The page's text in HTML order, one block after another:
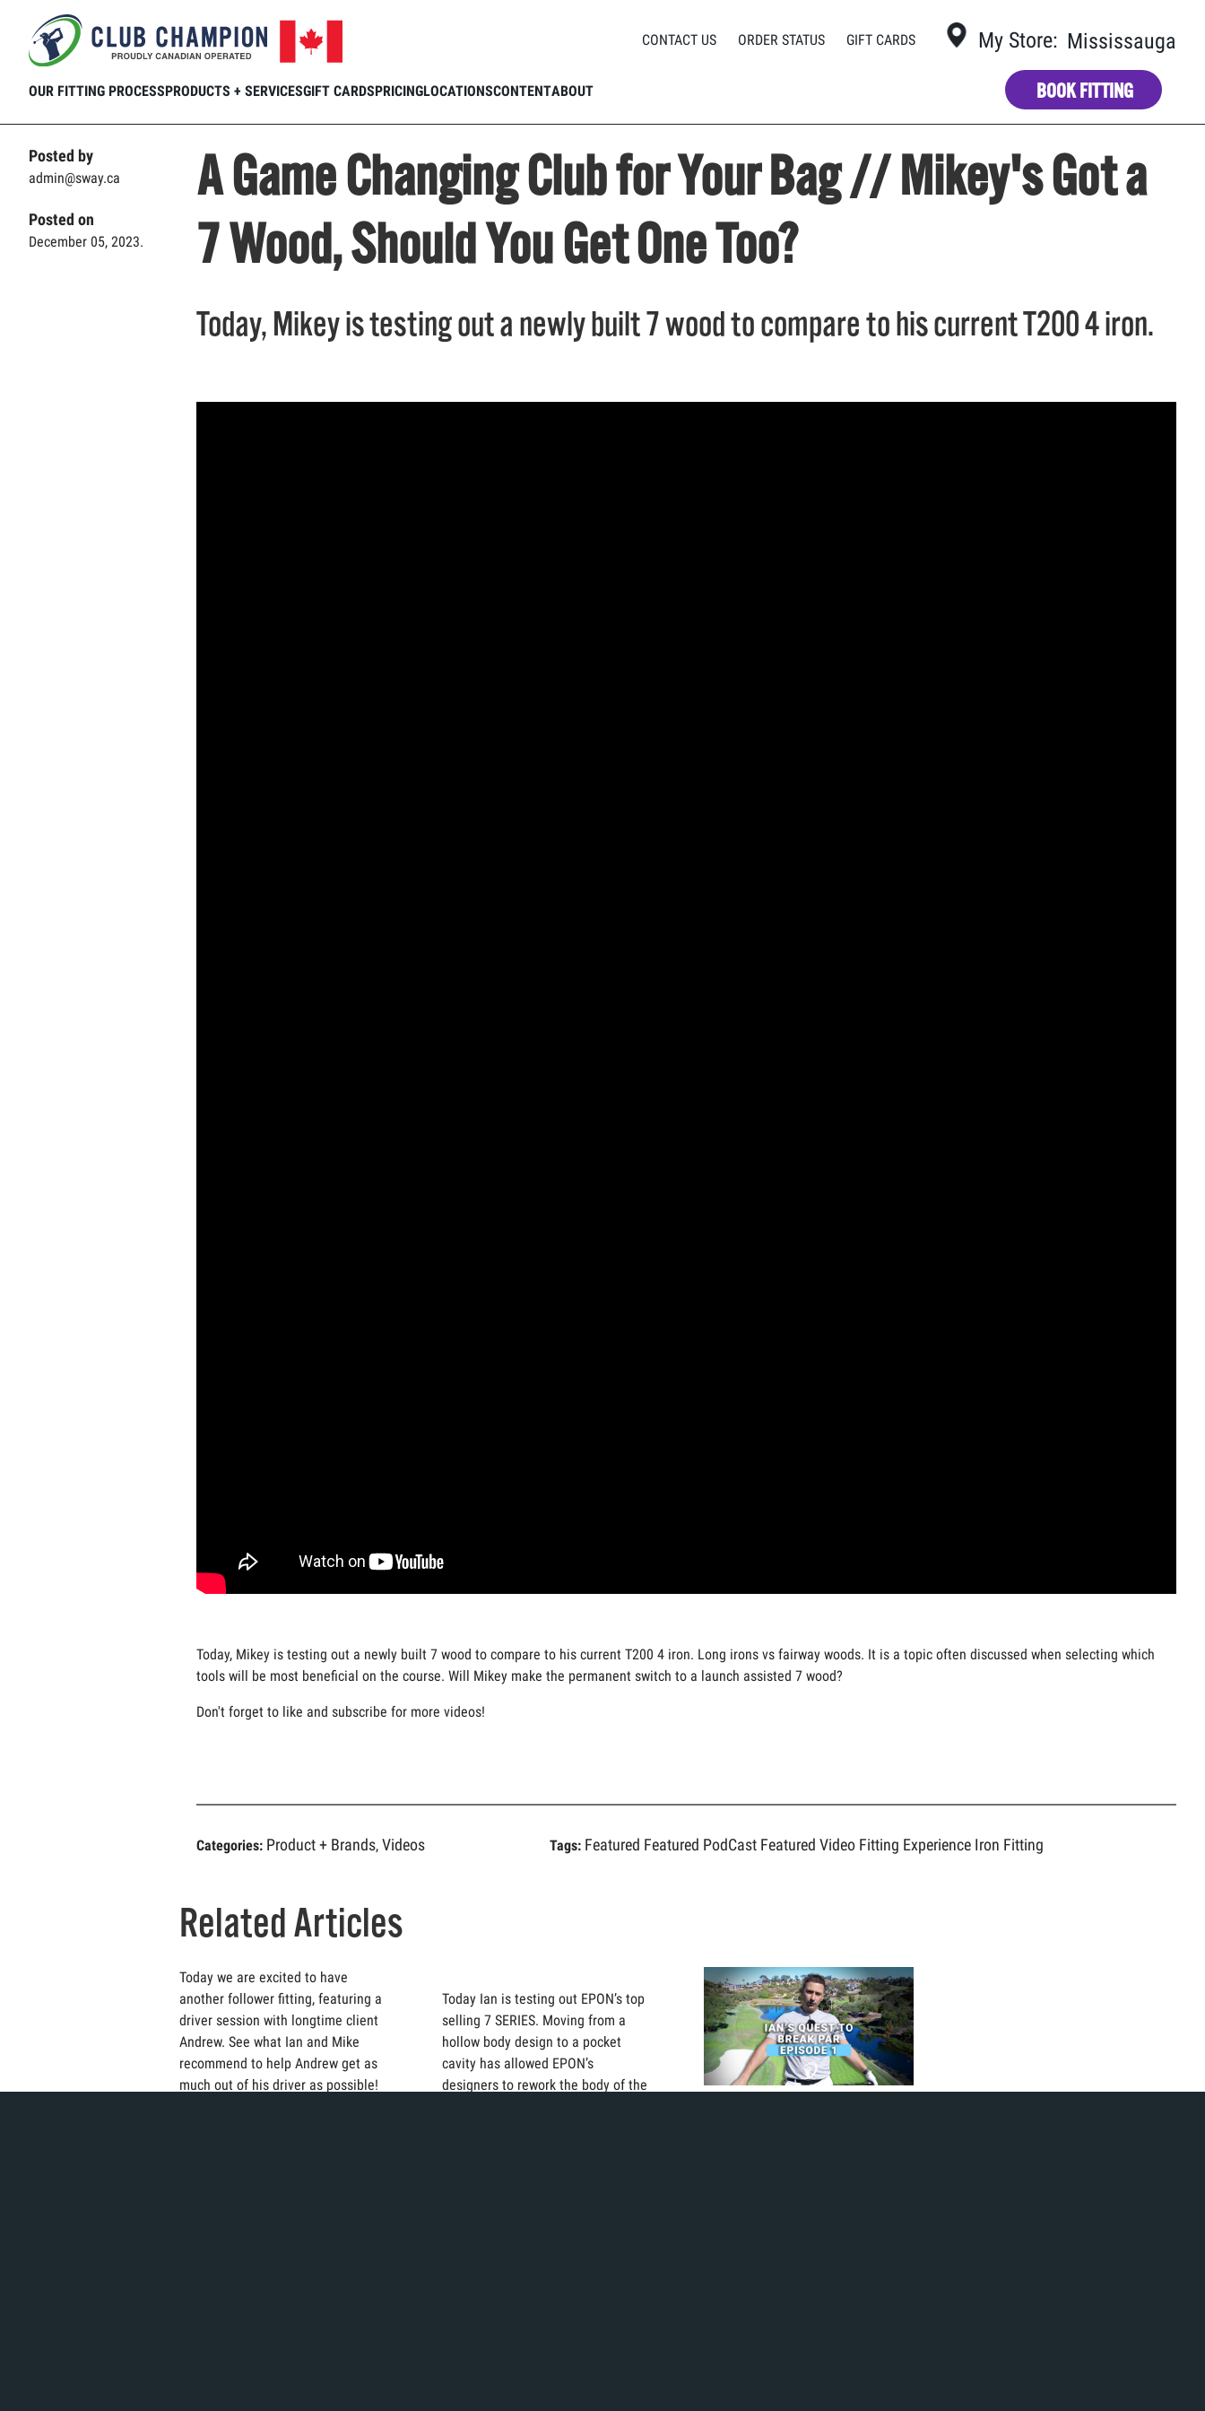
Skip to main content
CONTACT US ORDER STATUS GIFT CARDS My Store: Mississauga
OUR FITTING PROCESSPRODUCTS + SERVICESGIFT CARDSPRICINGLOCATIONSCONTENTABOUT BOOK FITTING
Home Club Connection Videos
Posted by
admin@sway.ca
Posted on
December 05, 2023.
A Game Changing Club for Your Bag // Mikey's Got a
7 Wood, Should You Get One Too?
Today, Mikey is testing out a newly built 7 wood to compare to his current T200 4 iron.
Today, Mikey is testing out a newly built 7 wood to compare to his current T200 4 iron. Long irons vs fairway woods. It is a topic often discussed when selecting which
tools will be most beneficial on the course. Will Mikey make the permanent switch to a launch assisted 7 wood?
Don't forget to like and subscribe for more videos!
Categories: Product + Brands, Videos Tags: Featured Featured PodCast Featured Video Fitting Experience Iron Fitting
Related Articles
Today we are excited to have
another follower fitting, featuring a
driver session with longtime client
Andrew. See what Ian and Mike
recommend to help Andrew get as
much out of his driver as possible!
Today Ian is testing out EPON’s top
selling 7 SERIES. Moving from a
hollow body design to a pocket
cavity has allowed EPON’s
designers to rework the body of the